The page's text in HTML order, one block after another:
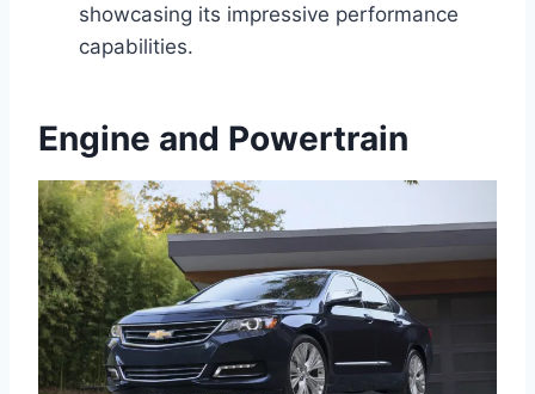
showcasing its impressive performance
capabilities.
Engine and Powertrain